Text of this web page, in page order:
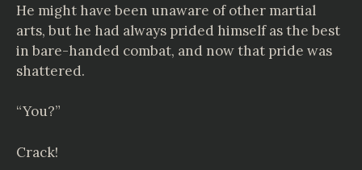
He might have been unaware of other martial
arts, but he had always prided himself as the best
in bare-handed combat, and now that pride was
shattered.
“You?”
Crack!